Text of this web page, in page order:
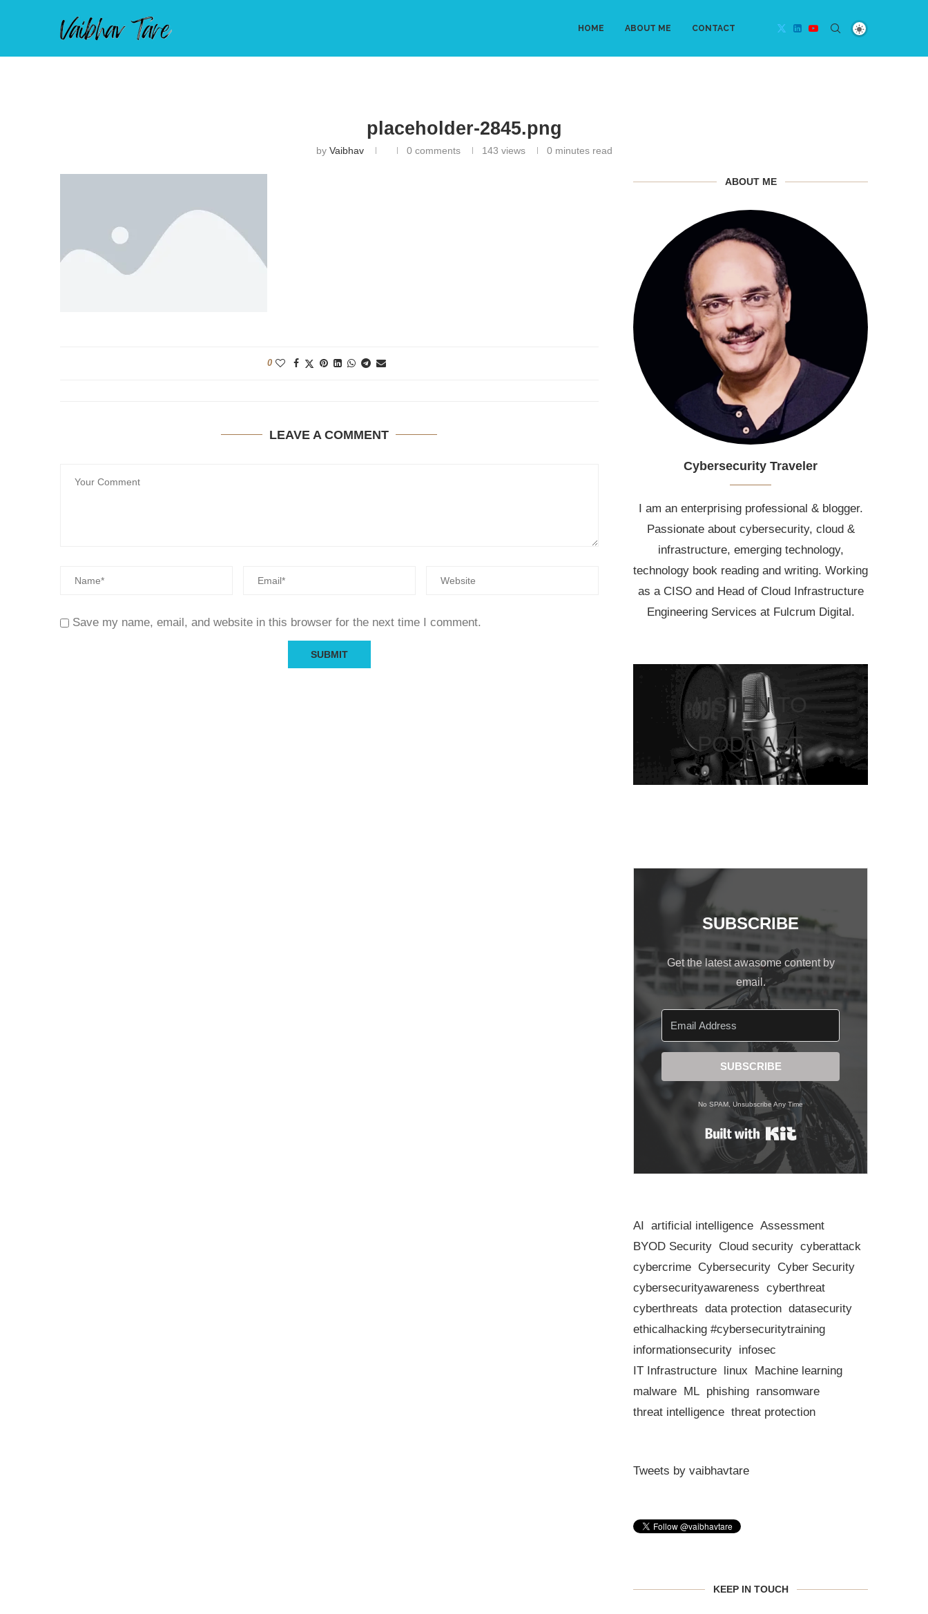
HOME ABOUT ME CONTACT
placeholder-2845.png
by Vaibhav 0 comments 143 views 0 minutes read
0
LEAVE A COMMENT
Save my name, email, and website in this browser for the next time I comment.
ABOUT ME
Cybersecurity Traveler
I am an enterprising professional & blogger.
Passionate about cybersecurity, cloud &
infrastructure, emerging technology,
technology book reading and writing. Working
as a CISO and Head of Cloud Infrastructure
Engineering Services at Fulcrum Digital.
LISTEN TO
PODCAST
SUBSCRIBE
Get the latest awasome content by
email.
SUBSCRIBE
No SPAM, Unsubscribe Any Time
Built with Kit
AI artificial intelligence Assessment
BYOD Security Cloud security cyberattack
cybercrime Cybersecurity Cyber Security
cybersecurityawareness cyberthreat
cyberthreats data protection datasecurity
ethicalhacking #cybersecuritytraining
informationsecurity infosec
IT Infrastructure linux
Machine learning
malware ML phishing ransomware
threat intelligence threat protection
Tweets by vaibhavtare
KEEP IN TOUCH